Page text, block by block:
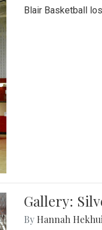
Blair Basketball
Gallery:
By Hannah